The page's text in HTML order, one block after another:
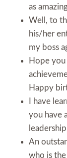
as
Well, to
his/her
my boss
Hope you
Happy
I have
you have
An
who is